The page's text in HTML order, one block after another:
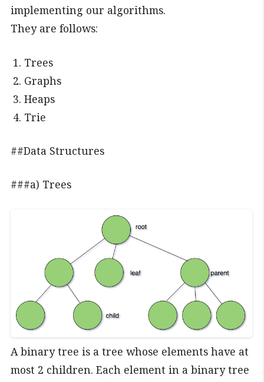
implementing our algorithms.
They are follows:
Trees
Graphs
Heaps
Trie
##Data Structures
###a) Trees
A binary tree is a tree whose elements have at
most 2 children. Each element in a binary tree